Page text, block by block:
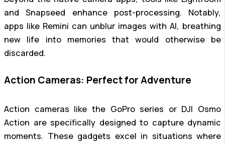
and Snapseed enhance post-processing. Notably,
apps like Remini can unblur images with AI, breathing
new life into memories that would otherwise be
discarded.
Action Cameras: Perfect for Adventure
Action cameras like the GoPro series or DJI Osmo
Action are specifically designed to capture dynamic
moments. These gadgets excel in situations where